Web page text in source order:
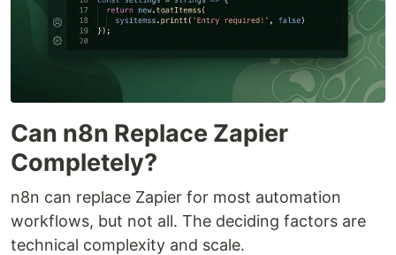
Can n8n Replace Zapier
Completely?
n8n can replace Zapier for most automation
workflows, but not all. The deciding factors are
technical complexity and scale.